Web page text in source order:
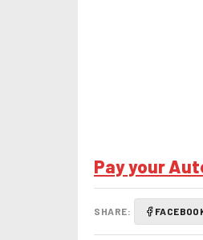
Pay your
SHARE: